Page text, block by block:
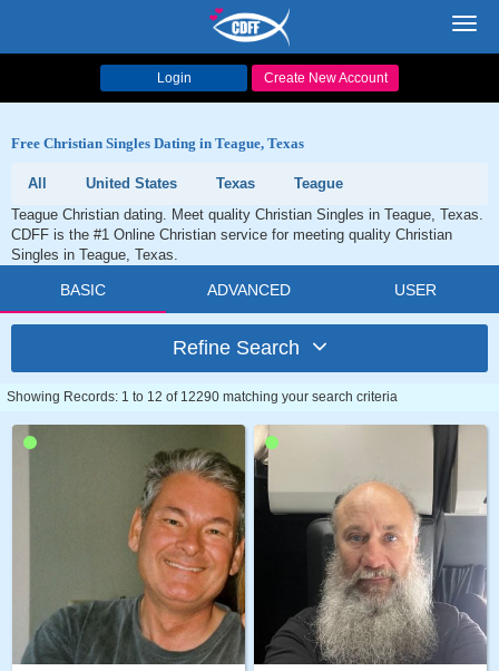
Login Create New Account
Free Christian Singles Dating in Teague, Texas
All United States Texas
Teague
Teague Christian dating. Meet quality Christian Singles in Teague, Texas.
CDFF is the #1 Online Christian service for meeting quality Christian
Singles in Teague, Texas.
BASIC ADVANCED USER
Refine Search
Showing Records: 1 to 12 of 12290 matching your search criteria